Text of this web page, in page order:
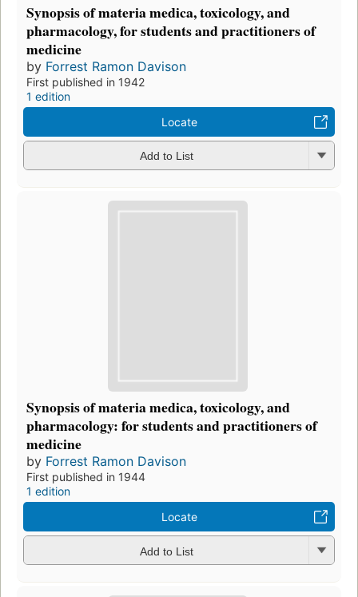
Synopsis of materia medica, toxicology, and
pharmacology, for students and practitioners of
medicine
by Forrest Ramon Davison
First published in 1942
1 edition
Locate
Add to List
Synopsis of materia medica, toxicology, and
pharmacology: for students and practitioners of
medicine
by Forrest Ramon Davison
First published in 1944
1 edition
Locate
Add to List